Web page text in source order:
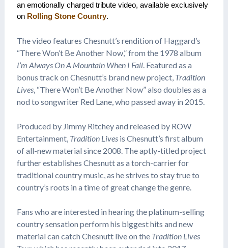
an emotionally charged tribute video, available exclusively
on Rolling Stone Country.
The video features Chesnutt’s rendition of Haggard’s
“There Won’t Be Another Now,” from the 1978 album
I’m Always On A Mountain When I Fall. Featured as a
bonus track on Chesnutt’s brand new project, Tradition
Lives, “There Won’t Be Another Now” also doubles as a
nod to songwriter Red Lane, who passed away in 2015.
Produced by Jimmy Ritchey and released by ROW
Entertainment, Tradition Livesis Chesnutt’s first album
of all-new material since 2008. The aptly-titled project
further establishes Chesnutt as a torch-carrier for
traditional country music, as he strives to stay true to
country’s roots in a time of great change the genre.
Fans who are interested in hearing the platinum-selling
country sensation perform his biggest hits and new
material can catch Chesnutt live on the Tradition Lives